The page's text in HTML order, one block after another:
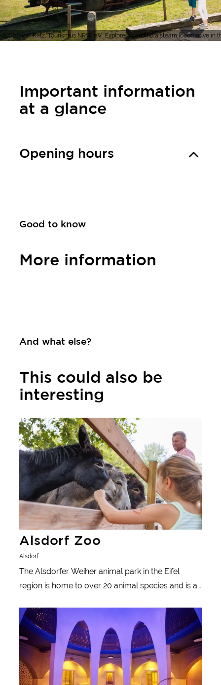
Dominik Ketz, Tourismus NRW e.V., Explorers can find a steam locomotive in
Important information
at a glance
Opening hours
Good to know
More information
And what else?
This could also be
interesting
Alsdorf Zoo
Alsdorf
The Alsdorfer Weiher animal park in the Eifel
region is home to over 20 animal species and is an
to see and experience with free admission, for
example cozy rest areas and varied play areas.
Learn more
Learn more